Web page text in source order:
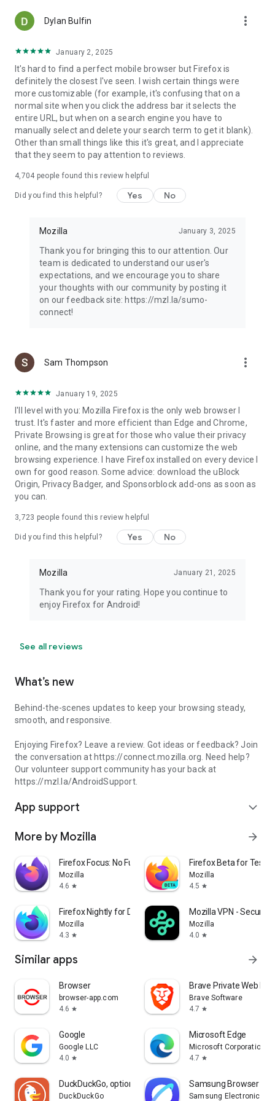
Dylan Bulfin more_vert
January 2, 2025
It's hard to find a perfect mobile browser but Firefox is
definitely the closest I've seen. I wish certain things were
more customizable (for example, it's confusing that on a
normal site when you click the address bar it selects the
entire URL, but when on a search engine you have to
manually select and delete your search term to get it blank).
Other than small things like this it's great, and I appreciate
that they seem to pay attention to reviews.
4,704 people found this review helpful
Did you find this helpful? Yes No
Mozilla January 3, 2025
Thank you for bringing this to our attention. Our
team is dedicated to understand our user's
expectations, and we encourage you to share
your thoughts with our community by posting it
on our feedback site: https://mzl.la/sumo-
connect!
Sam Thompson more_vert
January 19, 2025
I'll level with you: Mozilla Firefox is the only web browser I
trust. It's faster and more efficient than Edge and Chrome,
Private Browsing is great for those who value their privacy
online, and the many extensions can customize the web
browsing experience. I have Firefox installed on every device I
own for good reason. Some advice: download the uBlock
Origin, Privacy Badger, and Sponsorblock add-ons as soon as
you can.
3,723 people found this review helpful
Did you find this helpful? Yes No
Mozilla January 21, 2025
Thank you for your rating. Hope you continue to
enjoy Firefox for Android!
See all reviews
What’s new
Behind-the-scenes updates to keep your browsing steady,
smooth, and responsive.
Enjoying Firefox? Leave a review. Got ideas or feedback? Join
the conversation at https://connect.mozilla.org. Need help?
Our volunteer support community has your back at
https://mzl.la/AndroidSupport.
App support expand_more
More by Mozilla arrow_forward
Firefox Focus: No Fuss Browser
Mozilla
4.6 star
Firefox Beta for
Mozilla
4.5 star
Firefox Nightly for Developers
Mozilla
4.3 star
Mozilla VPN - Secure
Mozilla
4.0 star
Similar apps arrow_forward
Browser
browser-app.com
4.6 star
Brave Private Web
Brave Software
4.7 star
Google
Google LLC
4.0 star
Microsoft Edge
Microsoft Corporation
4.7 star
DuckDuckGo, optional Duck.ai
DuckDuckGo
Samsung Browser
Samsung Electronics